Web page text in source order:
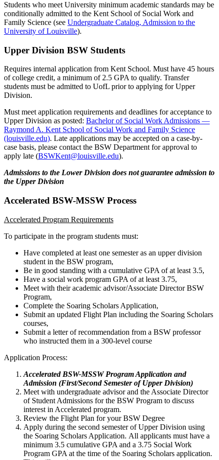
Students who meet University minimum academic standards may be
conditionally admitted to the Kent School of Social Work and
Family Science (see Undergraduate Catalog, Admission to the
University of Louisville).
Upper Division BSW Students
Requires internal application from Kent School. Must have 45 hours
of college credit, a minimum of 2.5 GPA to qualify. Transfer
students must be admitted to UofL prior to applying for Upper
Division.
Must meet application requirements and deadlines for acceptance to
Upper Division as posted: Bachelor of Social Work Admissions —
Raymond A. Kent School of Social Work and Family Science
(louisville.edu). Late applications may be accepted on a case-by-
case basis, please contact the BSW Department for approval to
apply late (BSWKent@louisville.edu).
Admissions to the Lower Division does not guarantee admission to
the Upper Division
Accelerated BSW-MSSW Process
Accelerated Program Requirements
To participate in the program students must:
Have completed at least one semester as an upper division
student in the BSW program,
Be in good standing with a cumulative GPA of at least 3.5,
Have a social work program GPA of at least 3.75,
Meet with their academic advisor/Associate Director BSW
Program,
Complete the Soaring Scholars Application,
Submit an updated Flight Plan including the Soaring Scholars
courses,
Submit a letter of recommendation from a BSW professor
who instructed them in a 300-level course
Application Process:
Accelerated BSW-MSSW Program Application and
Admission (First/Second Semester of Upper Division)
Meet with undergraduate advisor and the Associate Director
of Student Admissions for the BSW Program to discuss
interest in Accelerated program.
Review the Flight Plan for your BSW Degree
Apply during the second semester of Upper Division using
the Soaring Scholars Application. All applicants must have a
minimum 3.5 cumulative GPA and a 3.75 Social Work
Program GPA at the time of the Soaring Scholars application.